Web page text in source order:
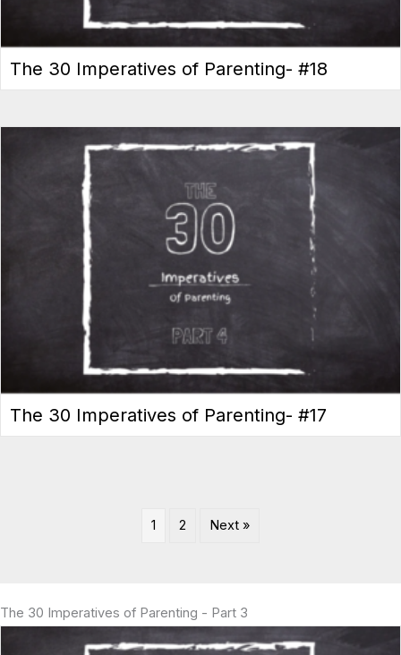
The 30 Imperatives of Parenting- #18
The 30 Imperatives of Parenting- #17
1 2 Next »
The 30 Imperatives of Parenting - Part 3